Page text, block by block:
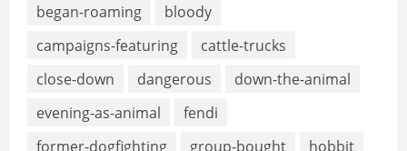
began-roaming
bloody
campaigns-featuring
cattle-trucks
close-down
dangerous
down-the-animal
evening-as-animal
fendi
former-dogfighting
group-bought
hobbit